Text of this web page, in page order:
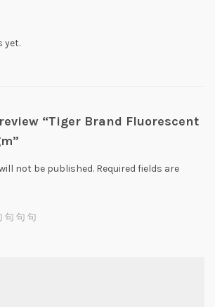
yet.
“Tiger Brand Fluorescent
not be published. Required fields are